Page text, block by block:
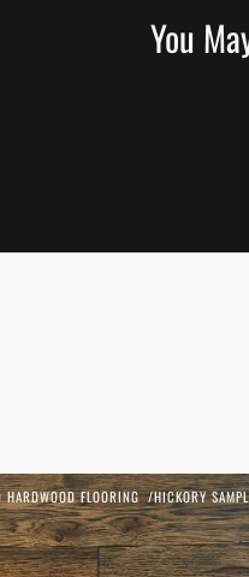
You
HARDWOOD FLOORING HICKORY